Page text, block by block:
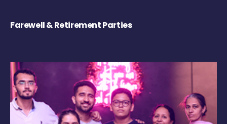
Farewell & Retirement Parties